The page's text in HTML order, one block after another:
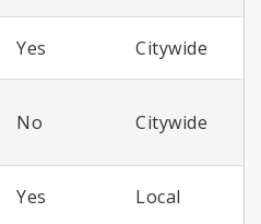
Yes Citywide
No Citywide
Yes Local